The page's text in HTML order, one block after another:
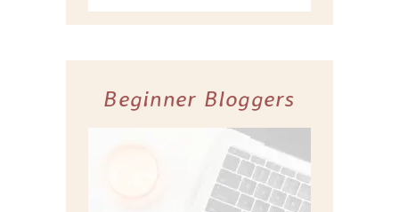
Beginner Bloggers